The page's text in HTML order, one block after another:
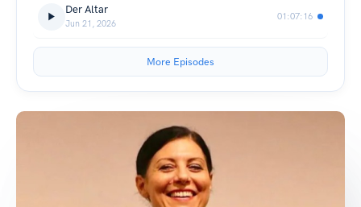
Der Altar
Jun 21, 2026
01:07:16
More Episodes